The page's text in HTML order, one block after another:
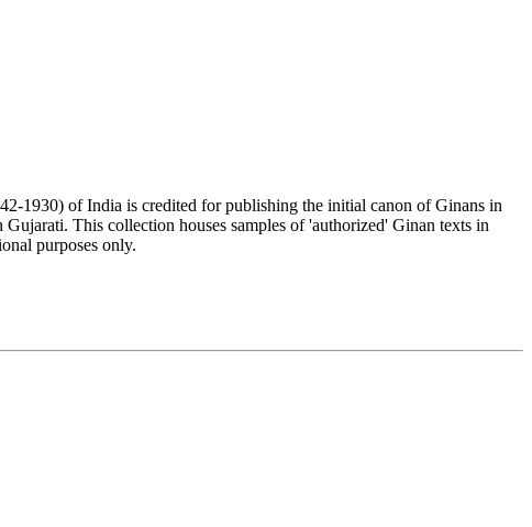
1930) of India is credited for publishing the initial canon of Ginans in
This collection houses samples of 'authorized' Ginan texts in
purposes only.